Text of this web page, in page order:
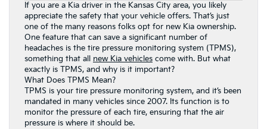
If you are a Kia driver in the Kansas City area, you likely
appreciate the safety that your vehicle offers. That’s just
one of the many reasons folks opt for new Kia ownership.
One feature that can save a significant number of
headaches is the tire pressure monitoring system (TPMS),
something that all new Kia vehicles come with. But what
exactly is TPMS, and why is it important?
What Does TPMS Mean?
TPMS is your tire pressure monitoring system, and it’s been
mandated in many vehicles since 2007. Its function is to
monitor the pressure of each tire, ensuring that the air
pressure is where it should be.